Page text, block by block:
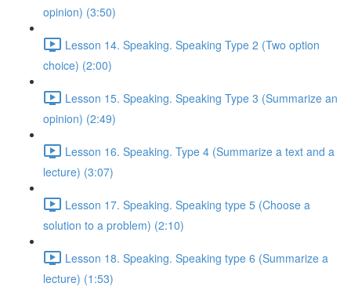
opinion) (3:50)
Lesson 14. Speaking. Speaking Type 2 (Two option
choice) (2:00)
Lesson 15. Speaking. Speaking Type 3 (Summarize an
opinion) (2:49)
Lesson 16. Speaking. Type 4 (Summarize a text and a
lecture) (3:07)
Lesson 17. Speaking. Speaking type 5 (Choose a
solution to a problem) (2:10)
Lesson 18. Speaking. Speaking type 6 (Summarize a
lecture) (1:53)